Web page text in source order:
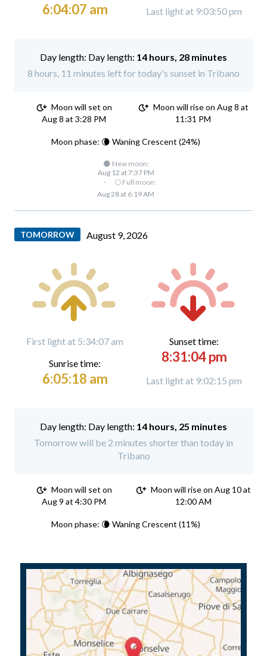
6:04:07 am Last light at 9:03:50 pm
Day length: 14 hours, 28 minutes
8 hours, 11 minutes left for today's sunset in Tribano
Moon will set on
Aug 8 at 3:28 PM
Moon will rise on Aug 8 at
11:31 PM
Moon phase: 🌘 Waning Crescent (24%)
🌑 New moon:
Aug 12 at 7:37 PM
·
🌕 Full moon:
Aug 28 at 6:19 AM
TOMORROW August 9, 2026
First light at 5:34:07 am
Sunrise time:
6:05:18 am
Sunset time:
8:31:04 pm
Last light at 9:02:15 pm
Day length: 14 hours, 25 minutes
Tomorrow will be 2 minutes shorter than today in
Tribano
Moon will set on
Aug 9 at 4:30 PM
Moon will rise on Aug 10 at
12:00 AM
Moon phase: 🌘 Waning Crescent (11%)